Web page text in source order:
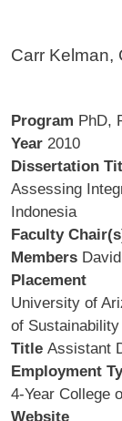
Carr Kelman,
Program PhD,
Year 2010
Dissertation
Assessing
Indonesia
Faculty
Members
Placement
University of
of Sustainability
Title Assistant
Employment
4-Year College
Website